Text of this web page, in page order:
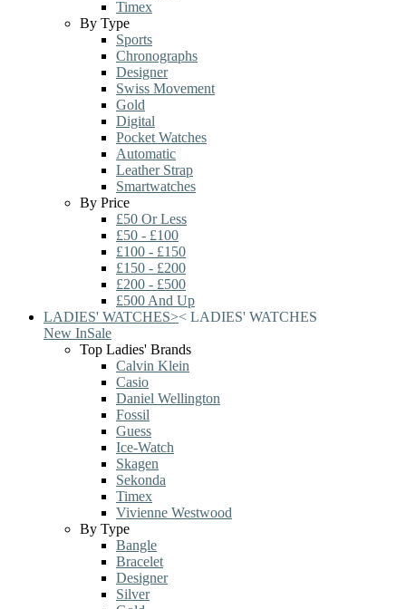
Timex
By Type
Sports
Chronographs
Designer
Swiss Movement
Gold
Digital
Pocket Watches
Automatic
Leather Strap
Smartwatches
By Price
£50 Or Less
£50 - £100
£100 - £150
£150 - £200
£200 - £500
£500 And Up
LADIES' WATCHES>< LADIES' WATCHES
New InSale
Top Ladies' Brands
Calvin Klein
Casio
Daniel Wellington
Fossil
Guess
Ice-Watch
Skagen
Sekonda
Timex
Vivienne Westwood
By Type
Bangle
Bracelet
Designer
Silver